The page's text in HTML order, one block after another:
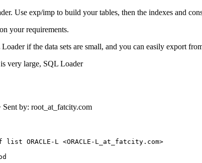
Use exp/imp to build your tables, then the indexes and
your requirements.
if the data sets are small, and you can easily export
very large, SQL Loader
Sent by: root_at_fatcity.com
list ORACLE-L <ORACLE-L_at_fatcity.
com>